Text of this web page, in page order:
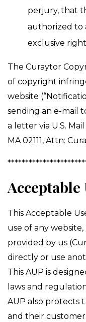
perjury, that
authorized to
exclusive
The Curaytor
of copyright
website
sending an e-mail
a letter via U.S.
MA 02111, Attn:
Acceptable
This Acceptable
use of any
provided by us
directly or use
This AUP is
laws and
AUP also protects
and their